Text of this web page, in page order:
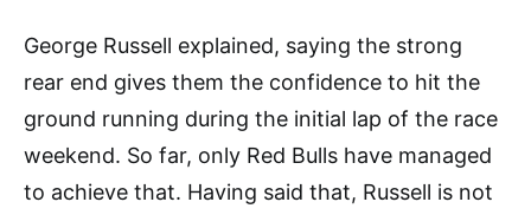
George Russell explained, saying the strong
rear end gives them the confidence to hit the
ground running during the initial lap of the race
weekend. So far, only Red Bulls have managed
to achieve that. Having said that, Russell is not